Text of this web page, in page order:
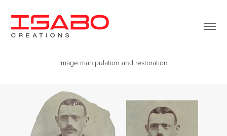
Image manipulation and restoration